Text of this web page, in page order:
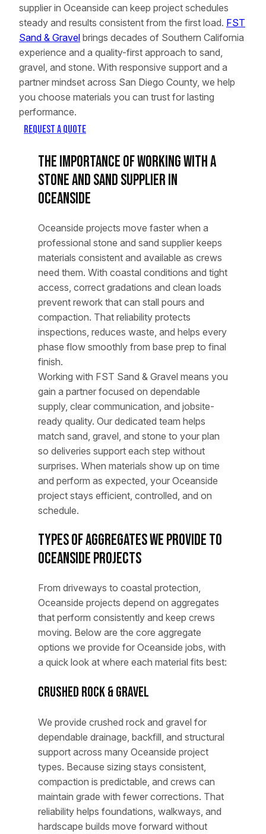
supplier in Oceanside can keep project schedules
steady and results consistent from the first load. FST
Sand & Gravel brings decades of Southern California
experience and a quality-first approach to sand,
gravel, and stone. With responsive support and a
partner mindset across San Diego County, we help
you choose materials you can trust for lasting
performance.
Request a Quote
The Importance of Working With a
Stone and Sand Supplier in
Oceanside
Oceanside projects move faster when a
professional stone and sand supplier keeps
materials consistent and available as crews
need them. With coastal conditions and tight
access, correct gradations and clean loads
prevent rework that can stall pours and
compaction. That reliability protects
inspections, reduces waste, and helps every
phase flow smoothly from base prep to final
finish.
Working with FST Sand & Gravel means you
gain a partner focused on dependable
supply, clear communication, and jobsite-
ready quality. Our dedicated team helps
match sand, gravel, and stone to your plan
so deliveries support each step without
surprises. When materials show up on time
and perform as expected, your Oceanside
project stays efficient, controlled, and on
schedule.
Types of Aggregates We Provide to
Oceanside Projects
From driveways to coastal protection,
Oceanside projects depend on aggregates
that perform consistently and keep crews
moving. Below are the core aggregate
options we provide for Oceanside jobs, with
a quick look at where each material fits best:
Crushed Rock & Gravel
We provide crushed rock and gravel for
dependable drainage, backfill, and structural
support across many Oceanside project
types. Because sizing stays consistent,
compaction is predictable, and crews can
maintain grade with fewer corrections. That
reliability helps foundations, walkways, and
hardscape builds move forward without